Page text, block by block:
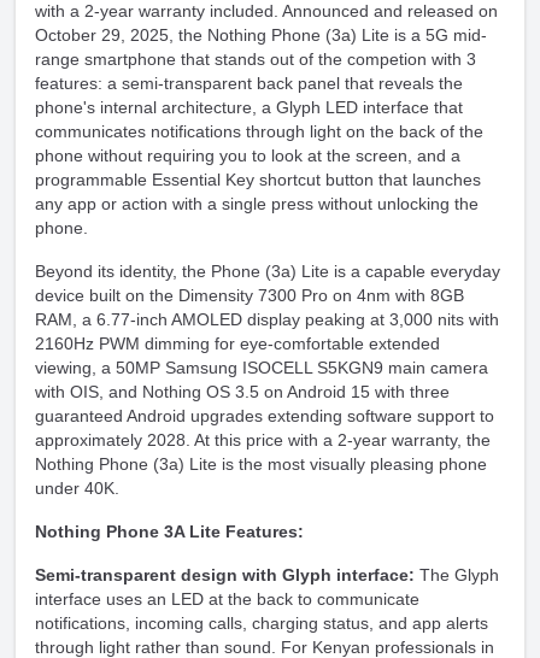
with a 2-year warranty included. Announced and released on
October 29, 2025, the Nothing Phone (3a) Lite is a 5G mid-
range smartphone that stands out of the competion with 3
features: a semi-transparent back panel that reveals the
phone's internal architecture, a Glyph LED interface that
communicates notifications through light on the back of the
phone without requiring you to look at the screen, and a
programmable Essential Key shortcut button that launches
any app or action with a single press without unlocking the
phone.
Beyond its identity, the Phone (3a) Lite is a capable everyday
device built on the Dimensity 7300 Pro on 4nm with 8GB
RAM, a 6.77-inch AMOLED display peaking at 3,000 nits with
2160Hz PWM dimming for eye-comfortable extended
viewing, a 50MP Samsung ISOCELL S5KGN9 main camera
with OIS, and Nothing OS 3.5 on Android 15 with three
guaranteed Android upgrades extending software support to
approximately 2028. At this price with a 2-year warranty, the
Nothing Phone (3a) Lite is the most visually pleasing phone
under 40K
Nothing Phone 3A Lite Features:
Semi-transparent design with Glyph interface: The Glyph
interface uses an LED at the back to communicate
notifications, incoming calls, charging status, and app alerts
through light rather than sound. For Kenyan professionals in